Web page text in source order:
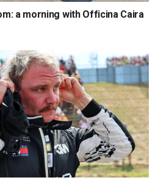
a morning with Officina Caira